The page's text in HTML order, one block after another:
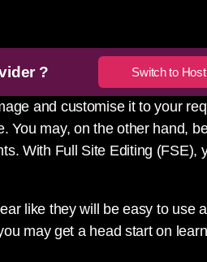
? Switch to
and customise it to your
You may, on the other hand,
With Full Site Editing (FSE),
like they will be easy to use
may get a head start on